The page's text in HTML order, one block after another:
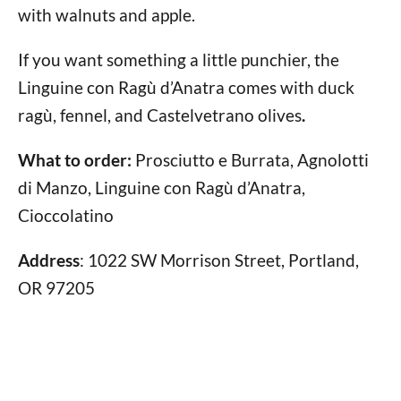
with walnuts and apple.
If you want something a little punchier, the
Linguine con Ragù d’Anatra comes with duck
ragù, fennel, and Castelvetrano olives.
What to order: Prosciutto e Burrata, Agnolotti
di Manzo, Linguine con Ragù d’Anatra,
Cioccolatino
Address: 1022 SW Morrison Street, Portland,
OR 97205